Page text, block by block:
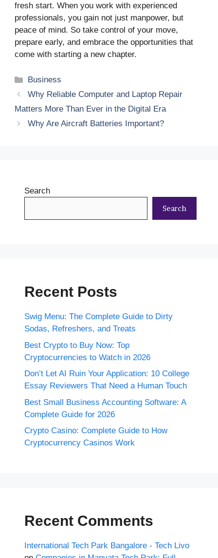
fresh start. When you work with experienced
professionals, you gain not just manpower, but
peace of mind. So take control of your move,
prepare early, and embrace the opportunities that
come with starting a new chapter.
Categories
Business
Why Reliable Computer and Laptop Repair
Matters More Than Ever in the Digital Era
Why Are Aircraft Batteries Important?
Search
Search
Recent Posts
Swig Menu: The Complete Guide to Dirty
Sodas, Refreshers, and Treats
Best Crypto to Buy Now: Top
Cryptocurrencies to Watch in 2026
Don’t Let AI Ruin Your Application: 10 College
Essay Reviewers That Need a Human Touch
Best Small Business Accounting Software: A
Complete Guide for 2026
Crypto Casino: Complete Guide to How
Cryptocurrency Casinos Work
Recent Comments
International Tech Park Bangalore - Tech Livo